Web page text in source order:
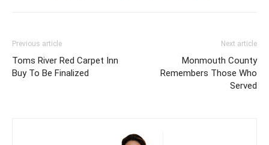
Previous article
Toms River Red Carpet Inn
Buy To Be Finalized
Next article
Monmouth County
Remembers Those Who
Served